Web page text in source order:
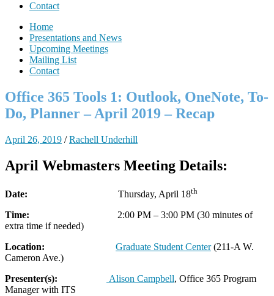
Contact
Home
Presentations and News
Upcoming Meetings
Mailing List
Contact
Office 365 Tools 1: Outlook, OneNote, To-
Do, Planner – April 2019 – Recap
April 26, 2019 /Rachell Underhill
April Webmasters Meeting Details:
Date: Thursday, April 18th
Time: 2:00 PM – 3:00 PM (30 minutes of
extra time if needed)
Location: Graduate Student Center(211-A W.
Cameron Ave.)
Presenter(s):
Alison Campbell, Office 365 Program
Manager with ITS